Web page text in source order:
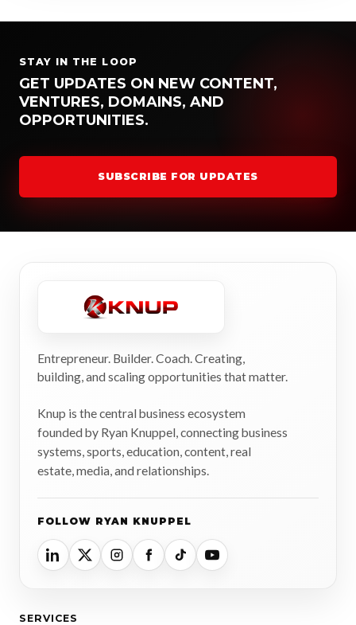
STAY IN THE LOOP
GET UPDATES ON NEW CONTENT,
VENTURES, DOMAINS, AND
OPPORTUNITIES.
SUBSCRIBE FOR UPDATES
Entrepreneur. Builder. Coach. Creating,
building, and scaling opportunities that matter.
Knup is the central business ecosystem
founded by Ryan Knuppel, connecting business
systems, sports, education, content, real
estate, media, and relationships.
FOLLOW RYAN KNUPPEL
SERVICES